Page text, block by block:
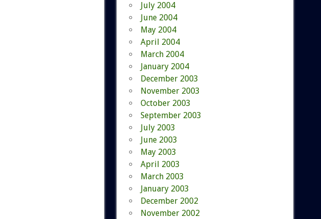
July 2004
June 2004
May 2004
April 2004
March 2004
January 2004
December 2003
November 2003
October 2003
September 2003
July 2003
June 2003
May 2003
April 2003
March 2003
January 2003
December 2002
November 2002